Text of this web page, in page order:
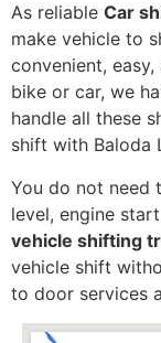
As reliable Car
make vehicle to
convenient,
bike or car, we
handle all these
shift with Baloda
You do not need
level, engine
vehicle shifting
vehicle shift
to door services